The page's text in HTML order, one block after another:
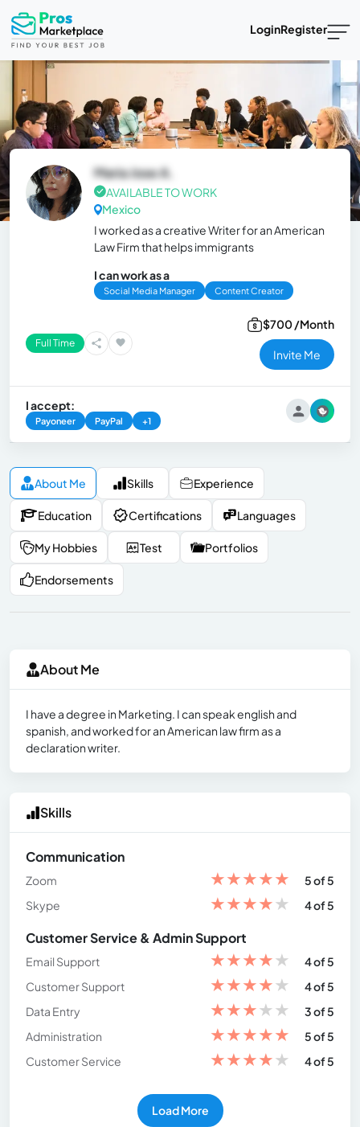
LoginRegister
Maria Jose A.
AVAILABLE TO WORK
Mexico
I worked as a creative Writer for an American
Law Firm that helps immigrants
I can work as a
Social Media Manager Content Creator
Full Time
$700 /Month
Invite Me
I accept:
Payoneer PayPal +1
About Me Skills Experience
Education Certifications Languages
My Hobbies Test Portfolios
Endorsements
About Me
I have a degree in Marketing. I can speak english and
spanish, and worked for an American law firm as a
declaration writer.
Skills
Communication
Zoom ★★★★★
5 of 5
Skype
★★★★★ 4 of 5
Customer Service & Admin Support
Email Support ★★★★★
4 of 5
Customer Support
★★★★★
4 of 5
Data Entry
★★★★★
3 of 5
Administration
★★★★★
5 of 5
Customer Service
★★★★★ 4 of 5
Load More